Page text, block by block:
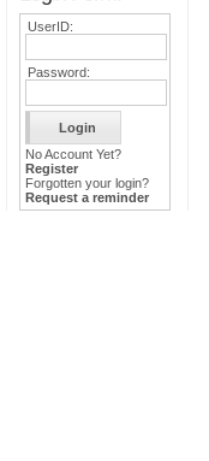
UserID:
Password:
No Account Yet?
Register
Forgotten your login?
Request a reminder